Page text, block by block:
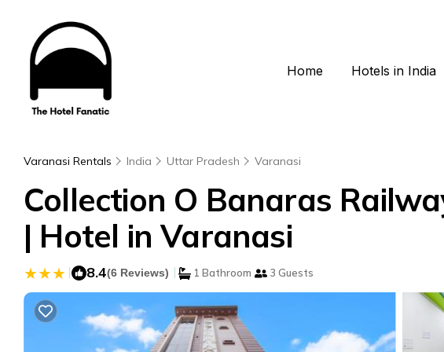
Home Hotels in India
Varanasi Rentals India Uttar Pradesh Varanasi
Collection O Banaras
| Hotel in Varanasi
| 8.4(6 Reviews) | 1 Bathroom 3 Guests